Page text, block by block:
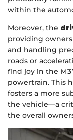
within the
Moreover, the
providing
and handling
roads or
find joy in the
powertrain. This
fosters a more
the vehicle—a
the overall